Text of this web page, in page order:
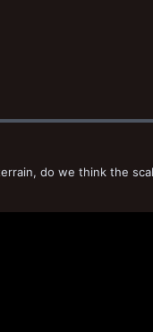
do we think the